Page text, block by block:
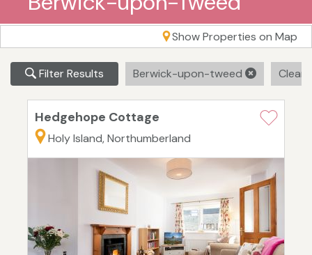
Show Properties on Map
Filter Results Berwick-upon-tweed Clear
Hedgehope Cottage
Holy Island, Northumberland